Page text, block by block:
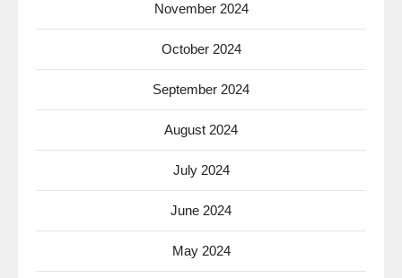
November 2024
October 2024
September 2024
August 2024
July 2024
June 2024
May 2024